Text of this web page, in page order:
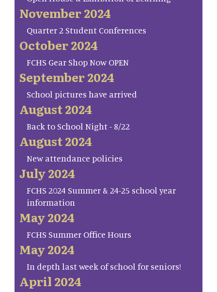
November 2024
Quarter 2 Student Conferences
October 2024
FCHS Gear Shop Now OPEN
September 2024
School pictures have arrived
August 2024
Back to School Night - 8/22
August 2024
New attendance policies
July 2024
FCHS 2024 Summer & 24-25 school year
information
May 2024
FCHS Summer Office Hours
May 2024
In depth last week of school for seniors!
April 2024